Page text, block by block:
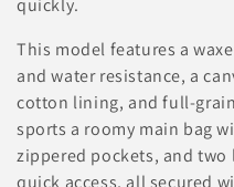
c
t
i
quickly.
This model features a
and water resistance, a
cotton lining, and full-
sports a roomy main bag
zippered pockets, and
quick access, all secured